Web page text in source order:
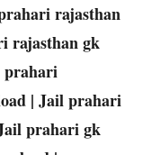
rajasthan
rajasthan gk
prahari
| Jail prahari
prahari gk